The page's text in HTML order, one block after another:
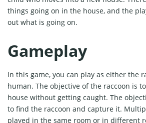
things going on in the house, and the
out what is going on.
Gameplay
In this game, you can play as either the
human. The objective of the raccoon is
house without getting caught. The
to find the raccoon and capture it.
played in the same room or in different